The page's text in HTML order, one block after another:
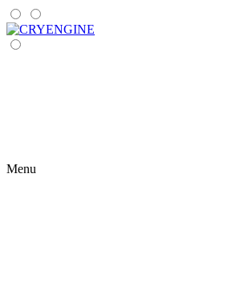
Menu